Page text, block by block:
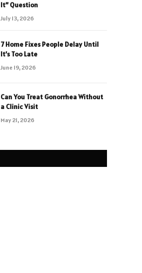
It” Question
July 13, 2026
7 Home Fixes People Delay Until
It’s Too Late
June 19, 2026
Can You Treat Gonorrhea Without
a Clinic Visit
May 21, 2026